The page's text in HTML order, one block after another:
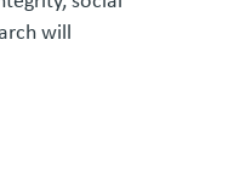
will